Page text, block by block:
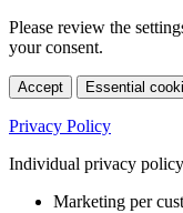
Please review the
your consent.
Accept Essential
Privacy Policy
Individual privacy
Marketing per